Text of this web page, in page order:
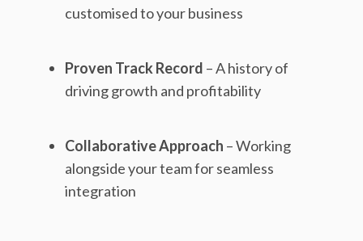
customised to your business
Proven Track Record – A history of
driving growth and profitability
Collaborative Approach – Working
alongside your team for seamless
integration